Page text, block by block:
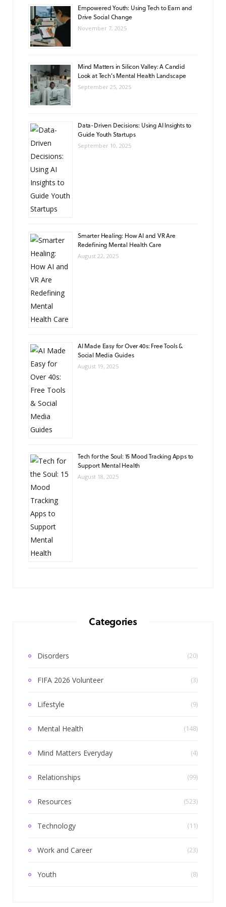
Empowered Youth: Using Tech to Earn and
Drive Social Change
November 7, 2025
Mind Matters in Silicon Valley: A Candid
Look at Tech’s Mental Health Landscape
September 25, 2025
Data-Driven Decisions: Using AI Insights to
Guide Youth Startups
September 10, 2025
Smarter Healing: How AI and VR Are
Redefining Mental Health Care
August 22, 2025
AI Made Easy for Over 40s: Free Tools &
Social Media Guides
August 19, 2025
Tech for the Soul: 15 Mood Tracking Apps to
Support Mental Health
August 18, 2025
Categories
Disorders (20)
FIFA 2026 Volunteer (3)
Lifestyle (9)
Mental Health (148)
Mind Matters Everyday (4)
Relationships (99)
Resources (523)
Technology (11)
Work and Career (23)
Youth (8)